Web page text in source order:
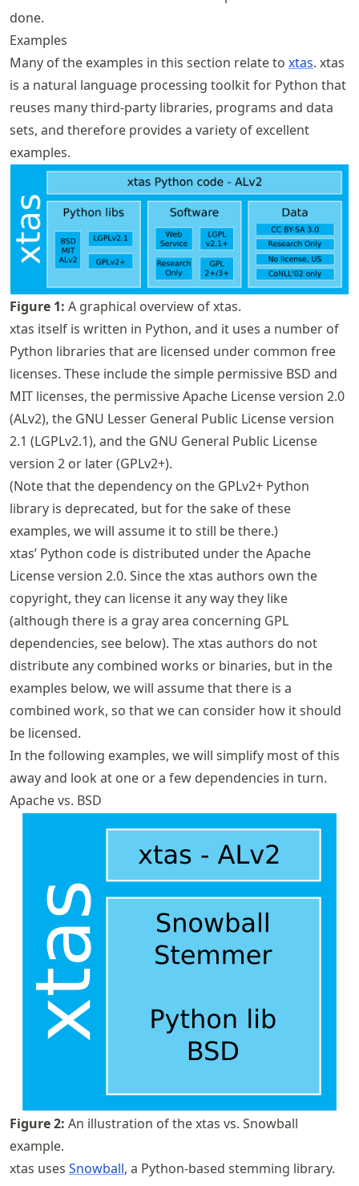
done.
Examples
Many of the examples in this section relate to xtas. xtas
is a natural language processing toolkit for Python that
reuses many third-party libraries, programs and data
sets, and therefore provides a variety of excellent
examples.
Figure 1: A graphical overview of xtas.
xtas itself is written in Python, and it uses a number of
Python libraries that are licensed under common free
licenses. These include the simple permissive BSD and
MIT licenses, the permissive Apache License version 2.0
(ALv2), the GNU Lesser General Public License version
2.1 (LGPLv2.1), and the GNU General Public License
version 2 or later (GPLv2+).
(Note that the dependency on the GPLv2+ Python
library is deprecated, but for the sake of these
examples, we will assume it to still be there.)
xtas’ Python code is distributed under the Apache
License version 2.0. Since the xtas authors own the
copyright, they can license it any way they like
(although there is a gray area concerning GPL
dependencies, see below). The xtas authors do not
distribute any combined works or binaries, but in the
examples below, we will assume that there is a
combined work, so that we can consider how it should
be licensed.
In the following examples, we will simplify most of this
away and look at one or a few dependencies in turn.
Apache vs. BSD
Figure2: An illustration of the xtas vs. Snowball
example.
xtas uses Snowball, a Python-based stemming library.